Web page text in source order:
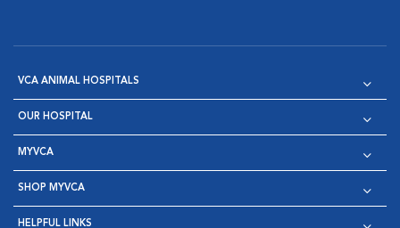
VCA ANIMAL HOSPITALS
OUR HOSPITAL
MYVCA
SHOP MYVCA
HELPFUL LINKS